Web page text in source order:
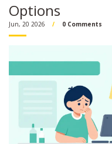
Options
Jun, 20 2026 0 Comments